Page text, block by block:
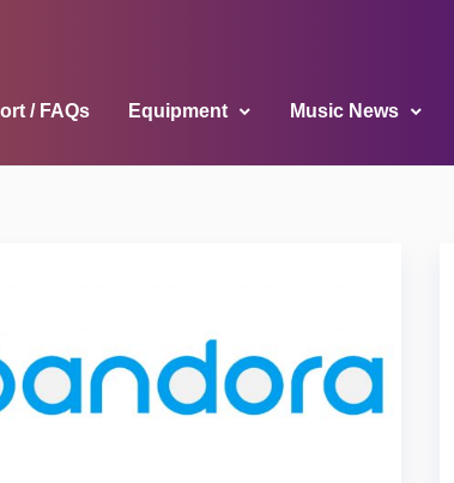
/ FAQs Equipment Music News